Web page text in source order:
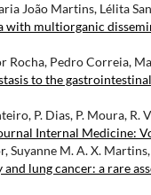
João Martins, Lélita
with multiorganic
Rocha, Pedro Correia,
to the
P. Dias, P. Moura,
Internal Medicine:
Suyanne M. A. X.
and lung cancer: a rare